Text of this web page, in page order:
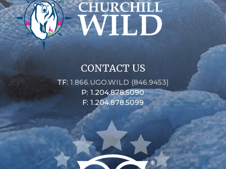
CONTACT US
TF:1.866.UGO.WILD (846.9453)
P: 1.204.878.5090
F: 1.204.878.5099